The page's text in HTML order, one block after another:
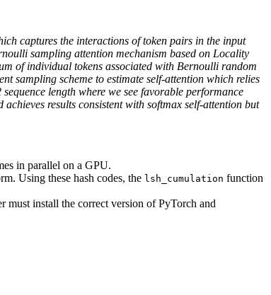
captures the interactions of token pairs in the input
sampling attention mechanism based on Locality
of individual tokens associated with Bernoulli random
sampling scheme to estimate self-attention which relies
length where we see favorable performance
results consistent with softmax self-attention but
in parallel on a GPU.
Using these hash codes, the lsh_cumulation function
must install the correct version of PyTorch and